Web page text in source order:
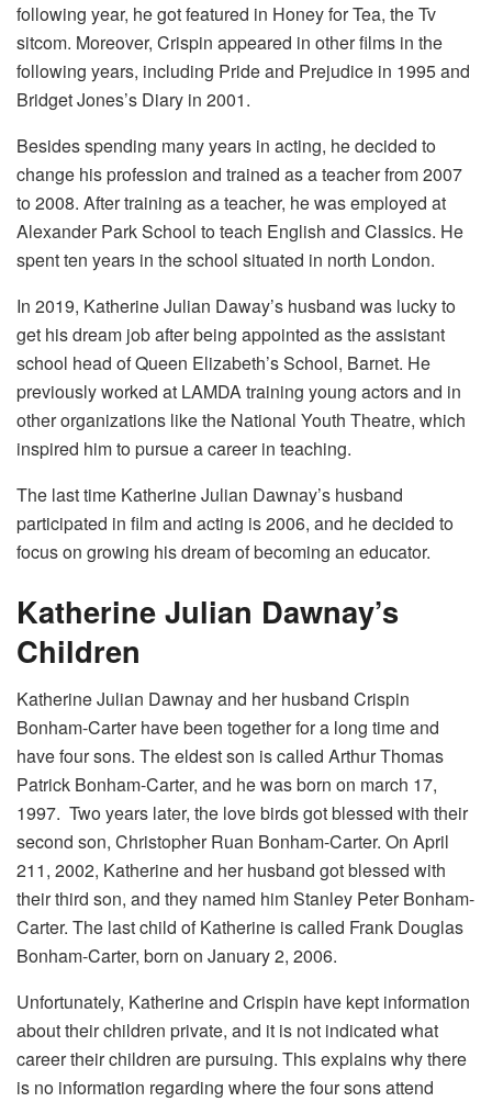
following year, he got featured in Honey for Tea, the Tv
sitcom. Moreover, Crispin appeared in other films in the
following years, including Pride and Prejudice in 1995 and
Bridget Jones’s Diary in 2001.
Besides spending many years in acting, he decided to
change his profession and trained as a teacher from 2007
to 2008. After training as a teacher, he was employed at
Alexander Park School to teach English and Classics. He
spent ten years in the school situated in north London.
In 2019, Katherine Julian Daway’s husband was lucky to
get his dream job after being appointed as the assistant
school head of Queen Elizabeth’s School, Barnet. He
previously worked at LAMDA training young actors and in
other organizations like the National Youth Theatre, which
inspired him to pursue a career in teaching.
The last time Katherine Julian Dawnay’s husband
participated in film and acting is 2006, and he decided to
focus on growing his dream of becoming an educator.
Katherine Julian Dawnay’s
Children
Katherine Julian Dawnay and her husband Crispin
Bonham-Carter have been together for a long time and
have four sons. The eldest son is called Arthur Thomas
Patrick Bonham-Carter, and he was born on march 17,
1997. Two years later, the love birds got blessed with their
second son, Christopher Ruan Bonham-Carter. On April
211, 2002, Katherine and her husband got blessed with
their third son, and they named him Stanley Peter Bonham-
Carter. The last child of Katherine is called Frank Douglas
Bonham-Carter, born on January 2, 2006.
Unfortunately, Katherine and Crispin have kept information
about their children private, and it is not indicated what
career their children are pursuing. This explains why there
is no information regarding where the four sons attend